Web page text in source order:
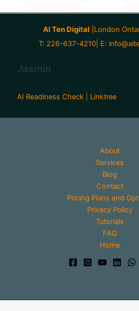
AI Ten Digital |London
T: 226-637-4210| E:
Jasmin
AI Readiness Check Linktree
About
Services
Blog
Contact
Pricing Plans and
Privacy Policy
Tutorials
FAQ
Home